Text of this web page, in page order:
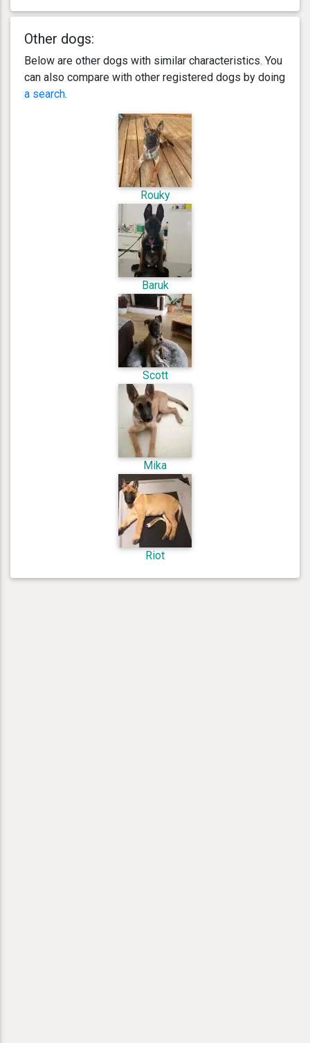
Other dogs:
Below are other dogs with similar characteristics. You
can also compare with other registered dogs by doing
a search.
Rouky
Baruk
Scott
Mika
Riot